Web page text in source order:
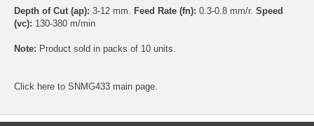
Depth of Cut (ap): 3-12 mm. Feed Rate (fn): 0.3-0.8 mm/r. Speed
(vc): 130-380 m/min
Note: Product sold in packs of 10 units.
Click here to SNMG433 main page.